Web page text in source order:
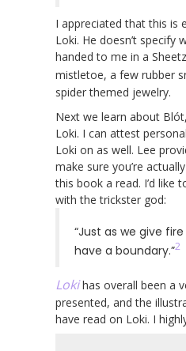
I appreciated that this is
Loki. He doesn’t
handed to me in a
mistletoe, a few rubber
spider themed jewelry.
Next we learn about
Loki. I can attest
Loki on as well. Lee
make sure you’re
this book a read. I’d
with the trickster god:
“Just as we give
have a boundary.”2
Lokihas overall been a
presented, and the
have read on Loki. I